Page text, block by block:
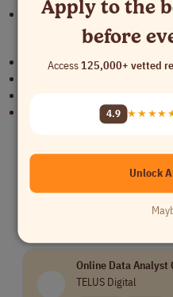
Adaptable, resourceful, and
Permanent Work From Home
Annual Performance & Rate
Similar Remote Jobs
Online Data Analyst
TELUS Digital
Apply to the
before
Access125,000+ vetted
4.9
Unlock